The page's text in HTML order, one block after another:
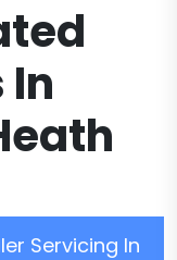
In
Servicing In